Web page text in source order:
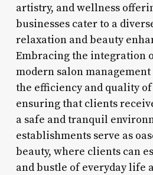
artistry, and wellness
businesses cater to a
relaxation and beauty
Embracing the integration
modern salon
the efficiency and quality
ensuring that clients
a safe and tranquil
establishments serve as
beauty, where clients can
and bustle of everyday life